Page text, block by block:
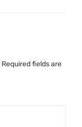
Required fields are